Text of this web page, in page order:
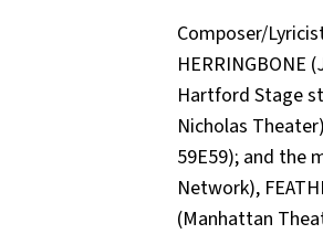
Composer/
HERRINGBONE
Hartford Stage
Nicholas
59E59); and the
Network),
(Manhattan